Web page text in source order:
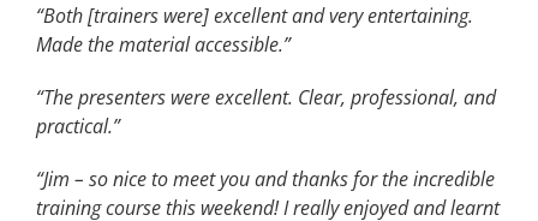
“Both [trainers were] excellent and very entertaining.
Made the material accessible.”
“The presenters were excellent. Clear, professional, and
practical.”
“Jim – so nice to meet you and thanks for the incredible
training course this weekend! I really enjoyed and learnt